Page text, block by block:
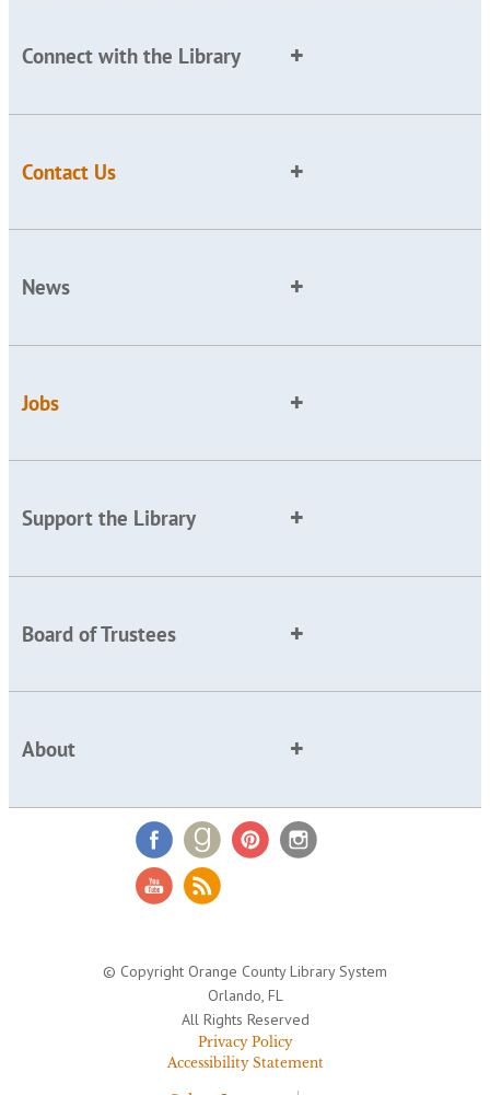
Connect with the Library
Contact Us
News
Jobs
Support the Library
Board of Trustees
About
© Copyright Orange County Library System
Orlando, FL
All Rights Reserved
Privacy Policy
Accessibility Statement